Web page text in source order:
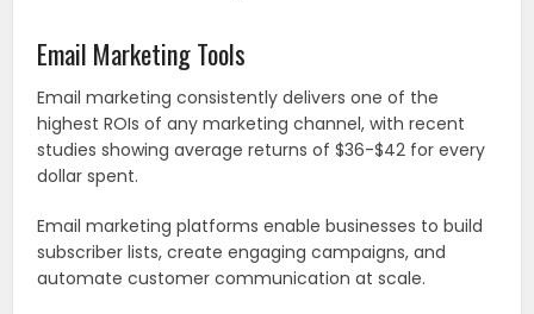
Email Marketing Tools
Email marketing consistently delivers one of the
highest ROIs of any marketing channel, with recent
studies showing average returns of $36-$42 for every
dollar spent.
Email marketing platforms enable businesses to build
subscriber lists, create engaging campaigns, and
automate customer communication at scale.